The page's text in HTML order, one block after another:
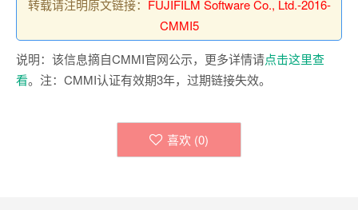
转载请注明原文链接： FUJIFILM Software Co., Ltd.-2016-
CMMI5
说明：该信息摘自CMMI官网公示，更多详情请点击这里查
看。注：CMMI认证有效期3年，过期链接失效。
喜欢 (0)